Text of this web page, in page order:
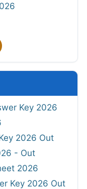
Key 2026
2026 Out
- Out
2026
Key 2026 Out